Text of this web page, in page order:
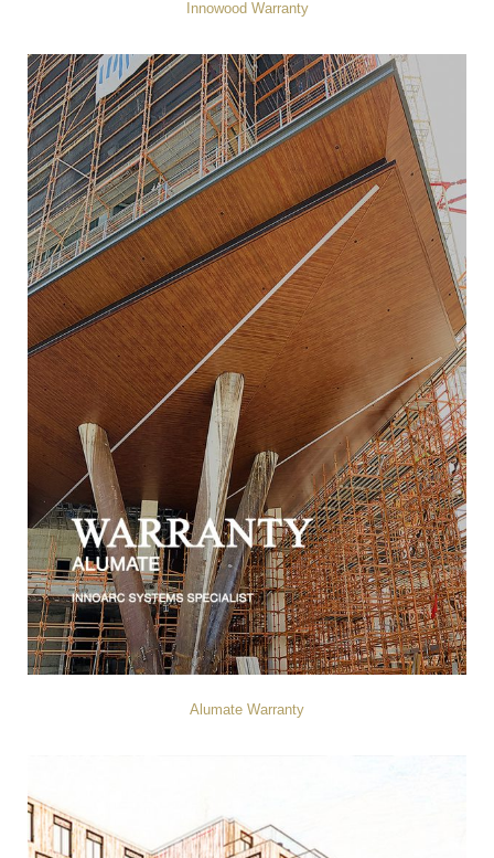
Innowood Warranty
Alumate Warranty